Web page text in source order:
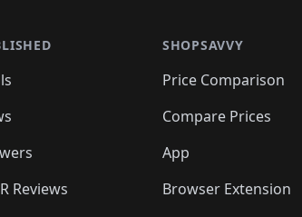
Reviews
SHOPSAVVY
Price Comparison
Compare Prices
App
Browser Extension